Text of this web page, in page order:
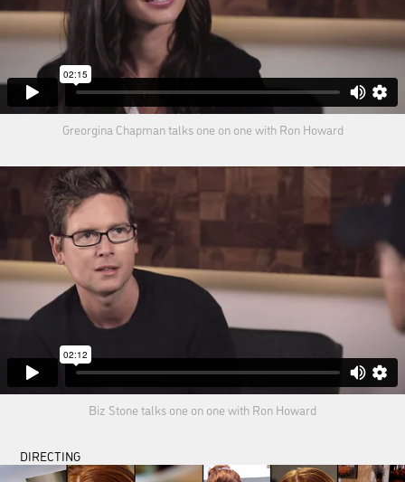
Greorgina Chapman talks one on one with Ron Howard
Biz Stone talks one on one with Ron Howard
DIRECTING